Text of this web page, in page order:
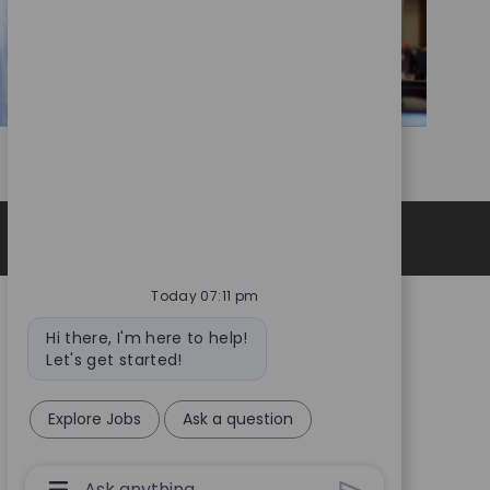
Today 07:11 pm
message
Hi there, I'm here to help!
Let's get started!
Explore Jobs Ask a question
Chatbot